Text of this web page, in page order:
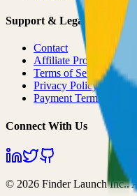
Support & Legal
Contact
Affiliate Program
Terms of Service
Privacy Policy
Payment Terms
Connect With Us
© 2026 Finder Launch Inc..